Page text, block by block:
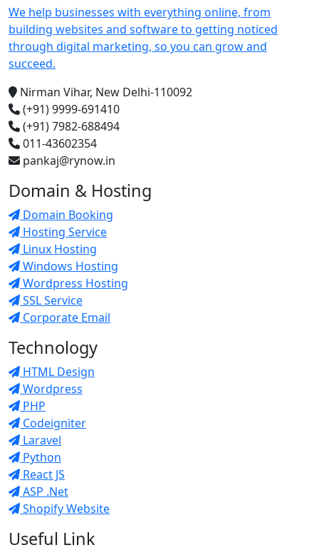
We help businesses with everything online, from
building websites and software to getting noticed
through digital marketing, so you can grow and
succeed.
Nirman Vihar, New Delhi-110092
(+91) 9999-691410
(+91) 7982-688494
011-43602354
pankaj@rynow.in
Domain & Hosting
Domain Booking
Hosting Service
Linux Hosting
Windows Hosting
Wordpress Hosting
SSL Service
Corporate Email
Technology
HTML Design
Wordpress
PHP
Codeigniter
Laravel
Python
React JS
ASP .Net
Shopify Website
Useful Link